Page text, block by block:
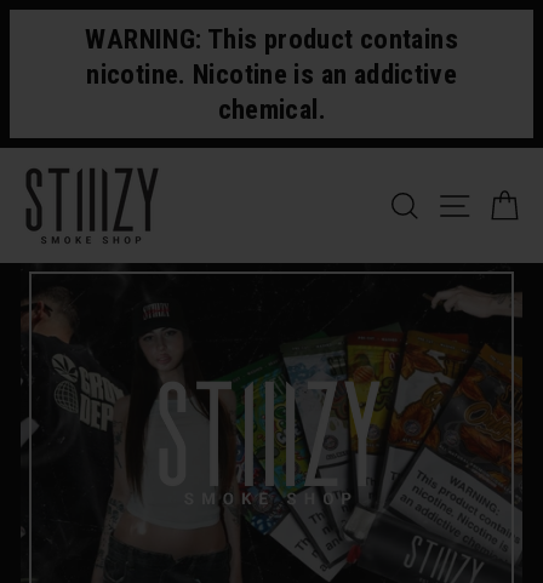
Skip
WARNING: This product contains
nicotine. Nicotine is an addictive
chemical.
SEARCH
SITE